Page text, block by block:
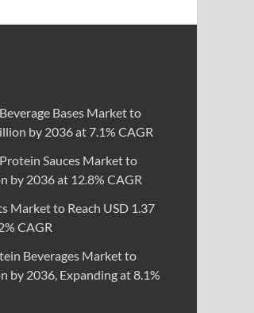
Bases Market to
by 2036 at 7.1% CAGR
Sauces Market to
by 2036 at 12.8% CAGR
Market to Reach USD 1.37
CAGR
Beverages Market to
by 2036, Expanding at 8.1%